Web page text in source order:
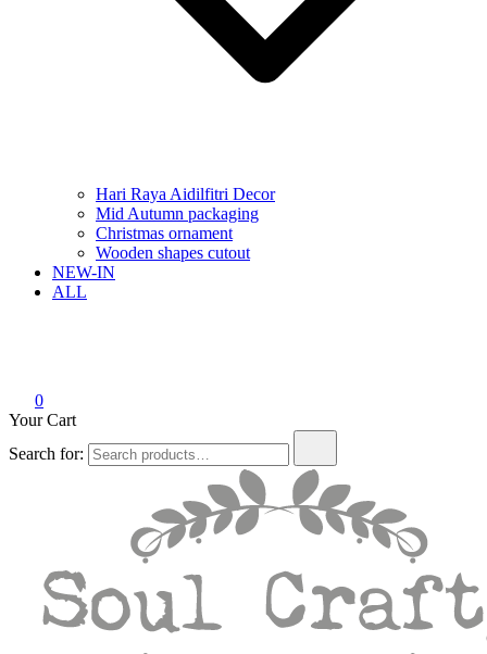
Hari Raya Aidilfitri Decor
Mid Autumn packaging
Christmas ornament
Wooden shapes cutout
NEW-IN
ALL
0
Your Cart
Search for: